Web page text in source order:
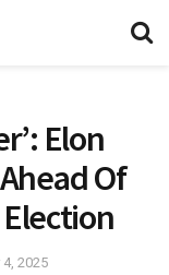
Elon
Of
2025